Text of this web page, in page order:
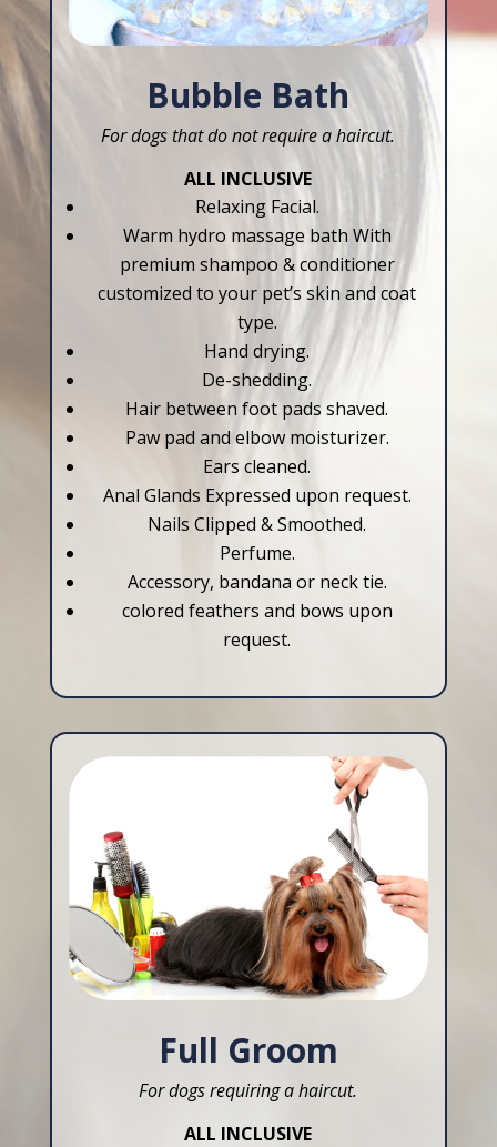
Bubble Bath
For dogs that do not require a haircut.
ALL INCLUSIVE
Relaxing Facial.
Warm hydro massage bath With
premium shampoo & conditioner
customized to your pet’s skin and coat
type.
Hand drying.
De-shedding.
Hair between foot pads shaved.
Paw pad and elbow moisturizer.
Ears cleaned.
Anal Glands Expressed upon request.
Nails Clipped & Smoothed.
Perfume.
Accessory, bandana or neck tie.
colored feathers and bows upon
request.
Full Groom
For dogs requiring a haircut.
ALL INCLUSIVE